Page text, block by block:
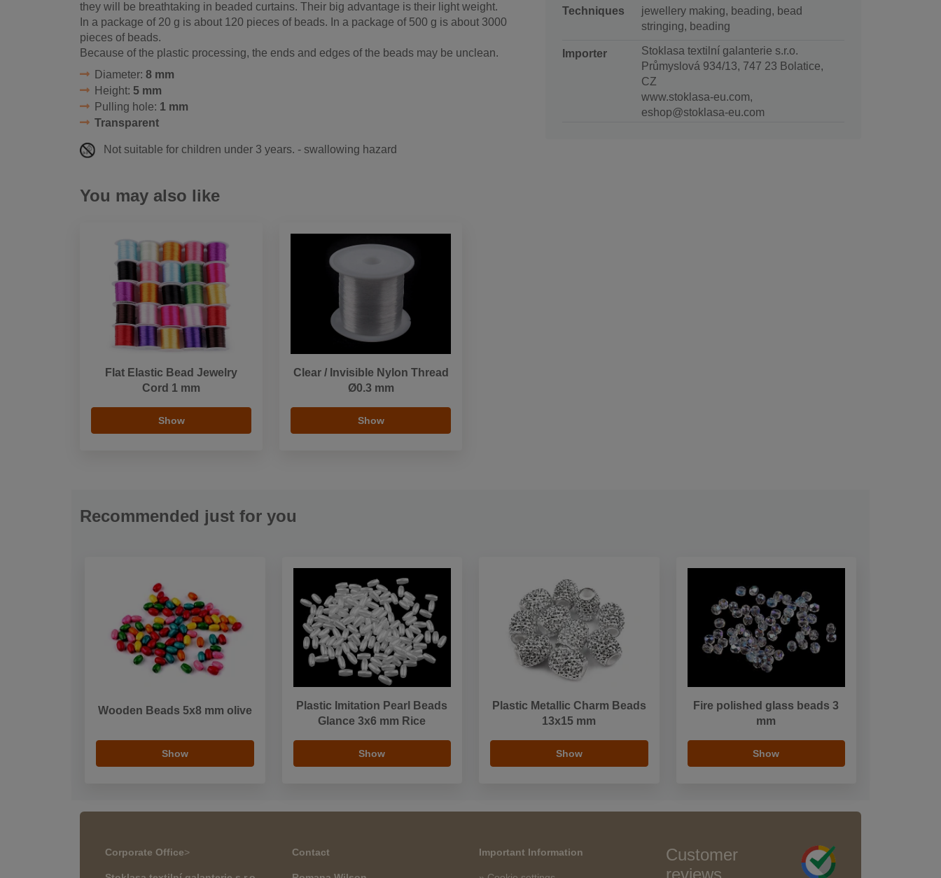
they will be breathtaking in beaded curtains. Their big advantage is their light weight.
In a package of 20 g is about 120 pieces of beads. In a package of 500 g is about 3000
pieces of beads.
Because of the plastic processing, the ends and edges of the beads may be unclean.
Diameter: 8 mm
Height: 5 mm
Pulling hole: 1 mm
Transparent
Not suitable for children under 3 years. - swallowing hazard
Techniques
jewellery making, beading, bead
stringing, beading
Importer
Stoklasa textilní galanterie s.r.o.
Průmyslová 934/13, 747 23 Bolatice,
CZ
www.stoklasa-eu.com,
eshop@stoklasa-eu.com
You may also like
Flat Elastic Bead Jewelry
Cord 1 mm
Show
Clear / Invisible Nylon Thread
Ø0.3 mm
Show
Recommended just for you
Wooden Beads 5x8 mm olive
Show
Plastic Imitation Pearl Beads
Glance 3x6 mm Rice
Show
Plastic Metallic Charm Beads
13x15 mm
Show
Fire polished glass beads 3
mm
Show
Corporate Office> Contact Important Information
Customer
reviews